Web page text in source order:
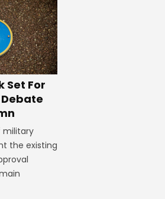
Set For
Debate
military
the existing